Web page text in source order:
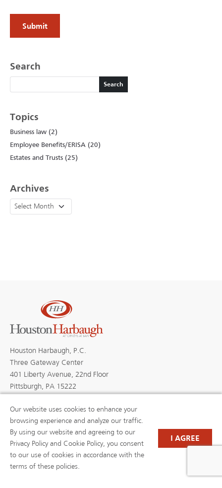
Search
Search
Search
Topics
Business law (2)
Employee Benefits/ERISA (20)
Estates and Trusts (25)
Archives
Houston Harbaugh, P.C.
Three Gateway Center
401 Liberty Avenue, 22nd Floor
Pittsburgh, PA 15222
PROFESSIONALS
PRACTICE AREAS
BLOGS
NEWS & EVENTS
NEWS
ABOUT US
CAREERS
(OPENS IN A NEW TAB)
Our website uses cookies to enhance your
browsing experience and analyze our traffic.
By using our website and agreeing to our
Privacy Policy and Cookie Policy, you consent
to our use of cookies in accordance with the
terms of these policies.
I AGREE